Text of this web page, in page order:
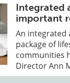
Integrated
important
An integrated
package of
communities
Director Ann